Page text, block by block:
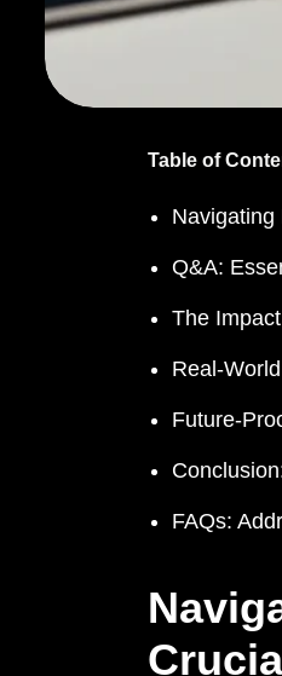
Table of
Navigating
Q&A:
The
Real-
Future-
FAQs: